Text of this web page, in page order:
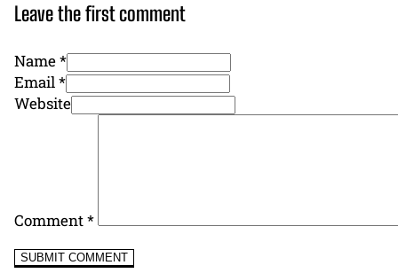
Leave the first comment
Name *
Email *
Website
Comment*